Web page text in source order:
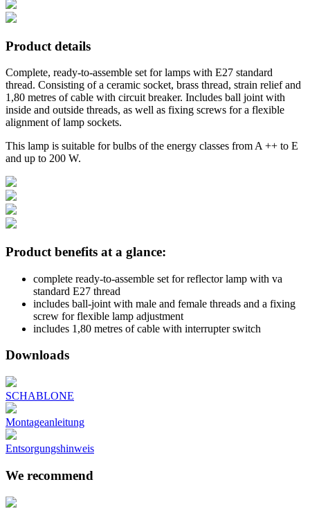
Product details
Complete, ready-to-assemble set for lamps with E27 standard
thread. Consisting of a ceramic socket, brass thread, strain relief and
1,80 metres of cable with circuit breaker. Includes ball joint with
inside and outside threads, as well as fixing screws for a flexible
alignment of lamp sockets.
This lamp is suitable for bulbs of the energy classes from A ++ to E
and up to 200 W.
Product benefits at a glance:
complete ready-to-assemble set for reflector lamp with va
standard E27 thread
includes ball-joint with male and female threads and a fixing
screw for flexible lamp adjustment
includes 1,80 metres of cable with interrupter switch
Downloads
SCHABLONE
Montageanleitung
Entsorgungshinweis
We recommend